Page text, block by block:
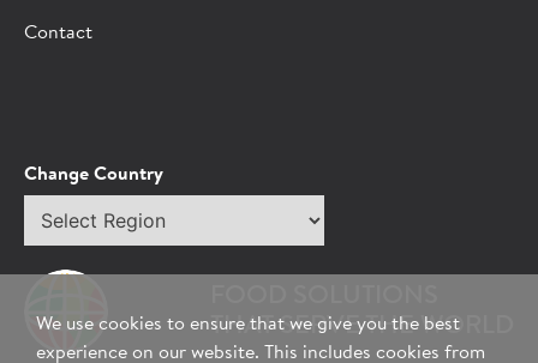
Contact
Change Country
THAT SERVE THE WORLD
We use cookies to ensure that we give you the best
experience on our website. This includes cookies from